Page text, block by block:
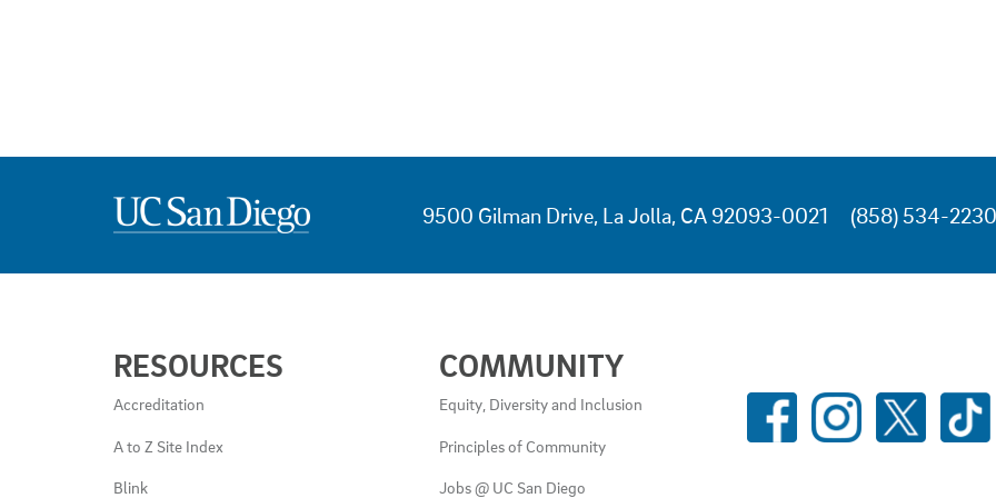
9500 Gilman Drive, La Jolla, CA 92093-0021 (858) 534-2230
LINKS
AND
RESOURCES
RESOURCES
Accreditation
A to Z Site Index
Blink
COMMUNITY
Equity, Diversity and Inclusion
Principles of Community
Jobs @ UC San Diego
SOCIAL
MEDIA